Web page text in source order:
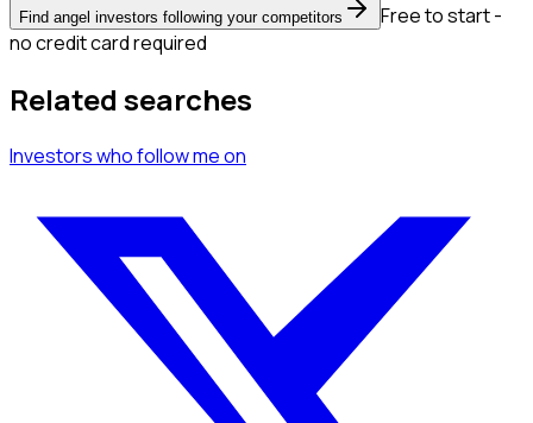
Find angel investors following your competitors
Free to start -
no credit card required
Related searches
Investorswho follow meon